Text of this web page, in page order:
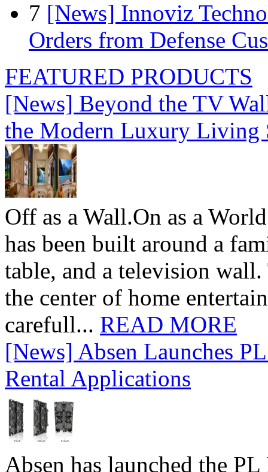
7 [News] Innoviz
Orders from Defense
FEATURED PRODUCTS
[News] Beyond the TV
the Modern Luxury Living
Off as a Wall.On as a
has been built around a
table, and a television
the center of home
carefull... READ MORE
[News] Absen Launches
Rental Applications
Absen has launched the